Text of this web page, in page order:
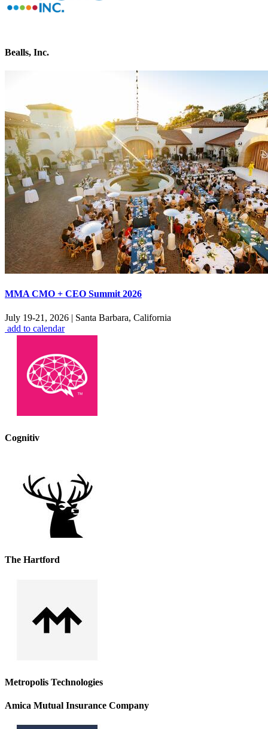
Bealls, Inc.
MMA CMO + CEO Summit 2026
July 19-21, 2026 | Santa Barbara, California
add to calendar
Cognitiv
The Hartford
Metropolis Technologies
Amica Mutual Insurance Company